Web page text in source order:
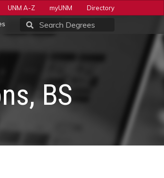
UNM A-Z myUNM Directory
BS